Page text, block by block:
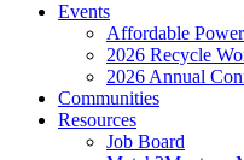
Events
Affordable
2026 Recycle
2026 Annual
Communities
Resources
Job Board